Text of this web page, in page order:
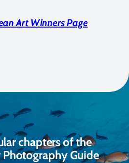
Art Winners Page
chapters of the
Guide